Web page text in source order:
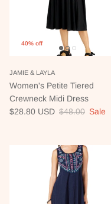
40% off
JAMIE & LAYLA
Women's Petite Tiered
Crewneck Midi Dress
Sale price
$28.80 USD Regular price
$48.00 Sale